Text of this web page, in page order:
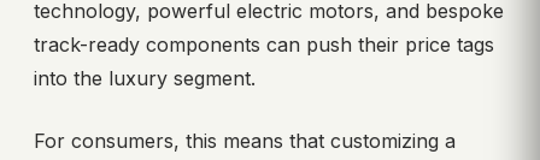
technology, powerful electric motors, and bespoke
track-ready components can push their price tags
into the luxury segment.
For consumers, this means that customizing a